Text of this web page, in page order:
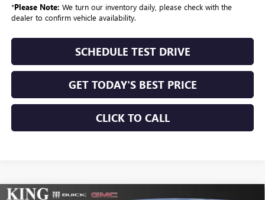
*Please Note: We turn our inventory daily, please check with the
dealer to confirm vehicle availability.
SCHEDULE TEST DRIVE
GET TODAY'S BEST PRICE
CLICK TO CALL